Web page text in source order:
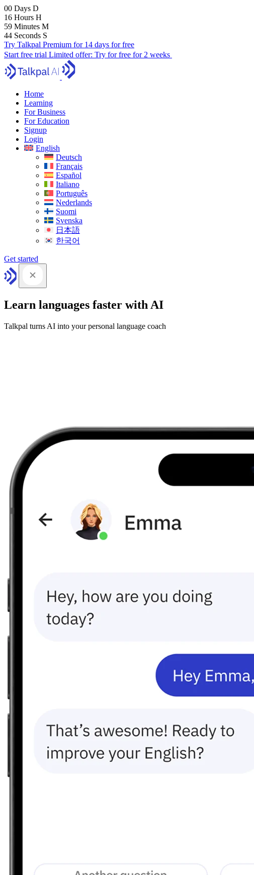
00 Days D
16 Hours H
59 Minutes M
43 Seconds S
Try Talkpal Premium for 14 days for free
Start free trial Limited offer: Try for free for 2 weeks
Home
Learning
For Business
For Education
Signup
Login
English
Deutsch
Français
Español
Italiano
Português
Nederlands
Suomi
Svenska
日本語
한국어
Get started
Learn languages faster with AI
Talkpal turns AI into your personal language coach